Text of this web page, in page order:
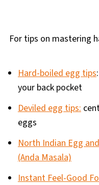
For tips on mastering
Hard-boiled egg tips
your back pocket
Deviled egg tips:
eggs
North Indian Egg
(Anda Masala)
Instant Feel-Good